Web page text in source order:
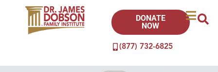
(877) 732-6825
DONATE
NOW